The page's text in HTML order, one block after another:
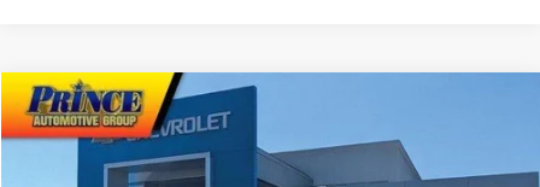
New 2026Chevrolet Silverado 1500
1GCPKWEK3TZ348817Stock: C101021 CK10543
$55,103
PRINCE PRICE
Compare Vehicle